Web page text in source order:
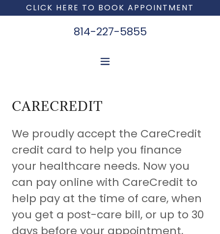
CLICK HERE TO BOOK APPOINTMENT
814-227-5855
CARECREDIT
We proudly accept the CareCredit
credit card to help you finance
your healthcare needs. Now you
can pay online with CareCredit to
help pay at the time of care, when
you get a post-care bill, or up to 30
days before your appointment,